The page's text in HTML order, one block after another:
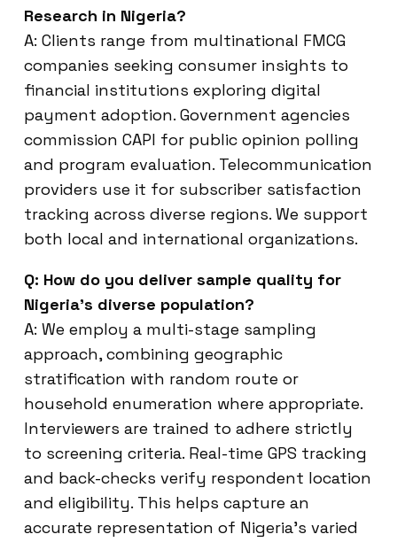
Research in Nigeria?
A: Clients range from multinational FMCG
companies seeking consumer insights to
financial institutions exploring digital
payment adoption. Government agencies
commission CAPI for public opinion polling
and program evaluation. Telecommunication
providers use it for subscriber satisfaction
tracking across diverse regions. We support
both local and international organizations.
Q: How do you deliver sample quality for
Nigeria’s diverse population?
A: We employ a multi-stage sampling
approach, combining geographic
stratification with random route or
household enumeration where appropriate.
Interviewers are trained to adhere strictly
to screening criteria. Real-time GPS tracking
and back-checks verify respondent location
and eligibility. This helps capture an
accurate representation of Nigeria’s varied